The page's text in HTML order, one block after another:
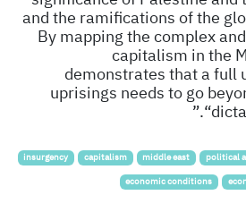
and the ramifications of the
By mapping the complex
capitalism in the
demonstrates that a full
uprisings needs to go
political
middle east
capitalism
insurgency
economic conditions